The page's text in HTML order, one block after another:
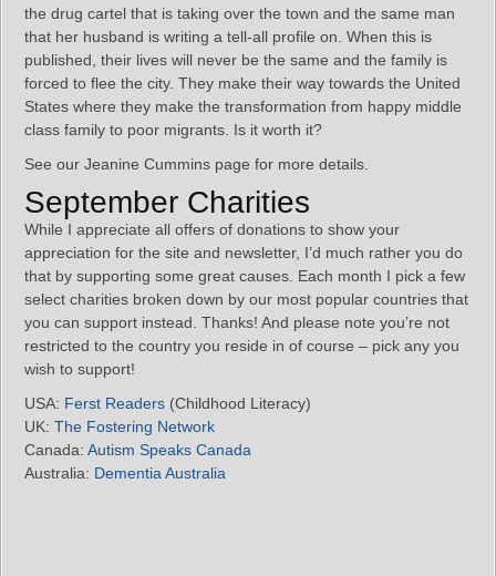
the drug cartel that is taking over the town and the same man
that her husband is writing a tell-all profile on. When this is
published, their lives will never be the same and the family is
forced to flee the city. They make their way towards the United
States where they make the transformation from happy middle
class family to poor migrants. Is it worth it?
See our Jeanine Cummins page for more details.
September Charities
While I appreciate all offers of donations to show your
appreciation for the site and newsletter, I’d much rather you do
that by supporting some great causes. Each month I pick a few
select charities broken down by our most popular countries that
you can support instead. Thanks! And please note you’re not
restricted to the country you reside in of course – pick any you
wish to support!
USA: Ferst Readers (Childhood Literacy)
UK: The Fostering Network
Canada: Autism Speaks Canada
Australia: Dementia Australia